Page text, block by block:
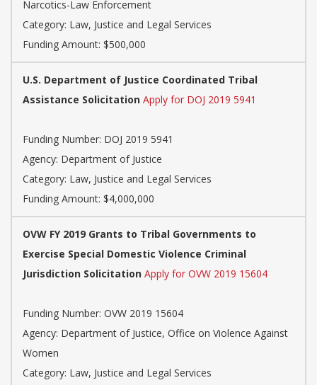
Narcotics-Law Enforcement
Category: Law, Justice and Legal Services
Funding Amount: $500,000
U.S. Department of Justice Coordinated Tribal
Assistance Solicitation Apply for DOJ 2019 5941
Funding Number: DOJ 2019 5941
Agency: Department of Justice
Category: Law, Justice and Legal Services
Funding Amount: $4,000,000
OVW FY 2019 Grants to Tribal Governments to
Exercise Special Domestic Violence Criminal
Jurisdiction Solicitation Apply for OVW 2019 15604
Funding Number: OVW 2019 15604
Agency: Department of Justice, Office on Violence Against
Women
Category: Law, Justice and Legal Services